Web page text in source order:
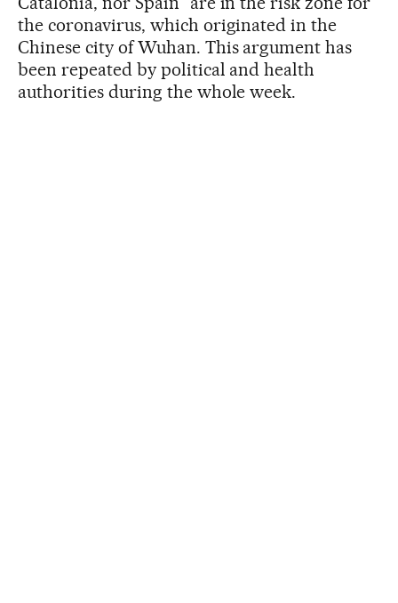
the coronavirus, which originated in the
Chinese city of Wuhan. This argument has
been repeated by political and health
authorities during the whole week.